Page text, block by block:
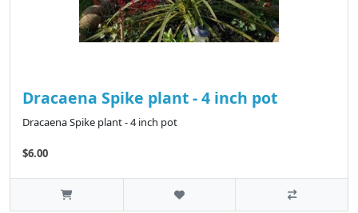
Dracaena Spike plant - 4 inch pot
Dracaena Spike plant - 4 inch pot
$6.00